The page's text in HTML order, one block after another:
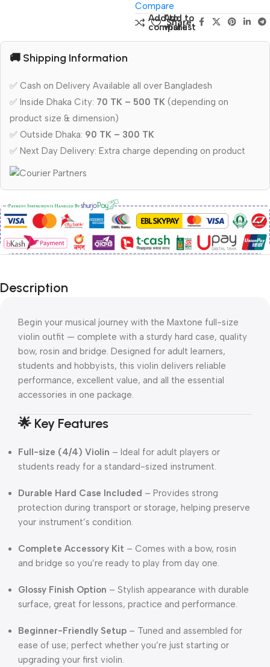
Compare
Add to
compare
Add to
wishlist
Share:
🚚 Shipping Information
✅ Cash on Delivery Available all over Bangladesh
✅ Inside Dhaka City: 70 TK – 500 TK (depending on
product size & dimension)
✅ Outside Dhaka: 90 TK – 300 TK
✅ Next Day Delivery: Extra charge depending on product
Description
Begin your musical journey with the Maxtone full-size
violin outfit — complete with a sturdy hard case, quality
bow, rosin and bridge. Designed for adult learners,
students and hobbyists, this violin delivers reliable
performance, excellent value, and all the essential
accessories in one package.
🌟 Key Features
Full-size (4/4) Violin – Ideal for adult players or
students ready for a standard-sized instrument.
Durable Hard Case Included – Provides strong
protection during transport or storage, helping preserve
your instrument’s condition.
Complete Accessory Kit – Comes with a bow, rosin
and bridge so you’re ready to play from day one.
Glossy Finish Option – Stylish appearance with durable
surface, great for lessons, practice and performance.
Beginner-Friendly Setup – Tuned and assembled for
ease of use; perfect whether you’re just starting or
upgrading your first violin.